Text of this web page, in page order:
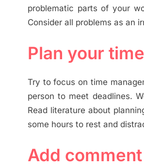
problematic parts of your
Consider all problems as an
Plan your time
Try to focus on time
person to meet deadlines.
Read literature about
some hours to rest and
Add